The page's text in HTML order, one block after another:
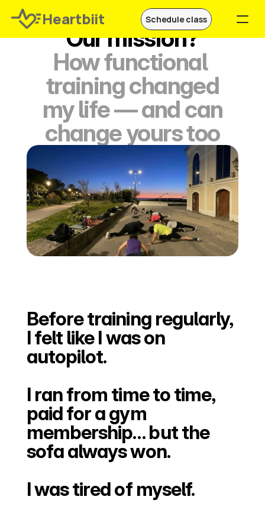
Heartbiit Schedule class
Schedule a free class
Our mission?
How functional
training changed
change yours too
Before training regularly,
I felt like I was on
autopilot.
I ran from time to time,
paid for a gym
membership… but the
sofa always won.
I was tired of myself.